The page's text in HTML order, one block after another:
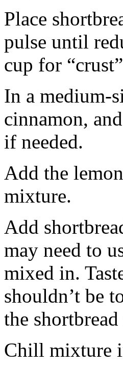
Place
pulse until
cup for
In a medium-
cinnamon,
if needed.
Add the
mixture.
Add
may need to
mixed in.
shouldn’t be
the
Chill mixture